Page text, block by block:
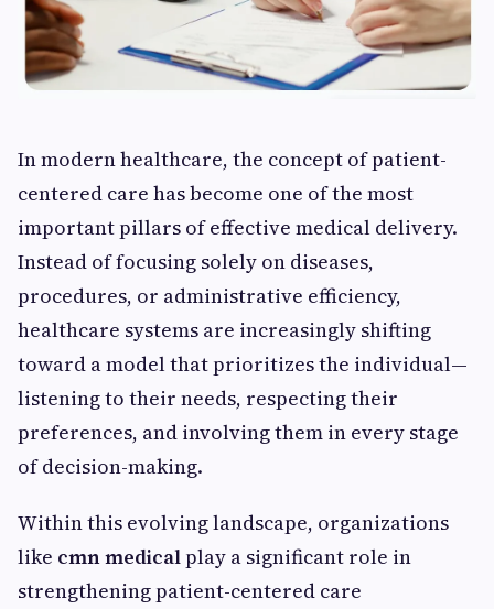
In modern healthcare, the concept of patient-
centered care has become one of the most
important pillars of effective medical delivery.
Instead of focusing solely on diseases,
procedures, or administrative efficiency,
healthcare systems are increasingly shifting
toward a model that prioritizes the individual—
listening to their needs, respecting their
preferences, and involving them in every stage
of decision-making.
Within this evolving landscape, organizations
like cmn medicalplay a significant role in
strengthening patient-centered care